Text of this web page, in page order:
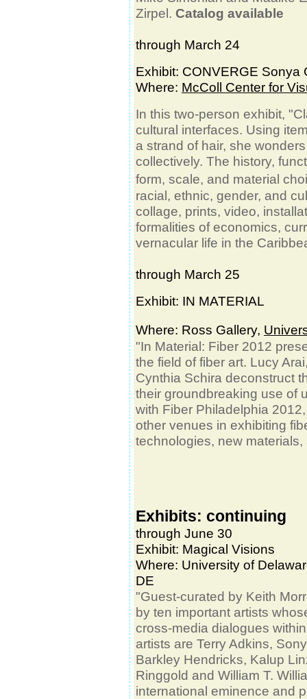
Zirpel. Catalog available
through March 24
Exhibit: CONVERGE
Where: McColl Center for
In this two-person exhibit,
cultural interfaces. Using
a strand of hair, she
collectively. The history,
form, scale, and material
racial, ethnic, gender, and
collage, prints, video,
formalities of economics,
vernacular life in the
through March 25
Exhibit: IN MATERIAL
Where: Ross Gallery,
"In Material: Fiber 2012
the field of fiber art. Lucy
Cynthia Schira deconstruct
their groundbreaking use of
with Fiber Philadelphia
other venues in exhibiting
technologies, new
Exhibits: continuing
through June 30
Exhibit: Magical Visions
Where: University of
DE
"Guest-curated by Keith
by ten important artists
cross-media dialogues
artists are Terry Adkins,
Barkley Hendricks, Kalup
Ringgold and William T.
international eminence and